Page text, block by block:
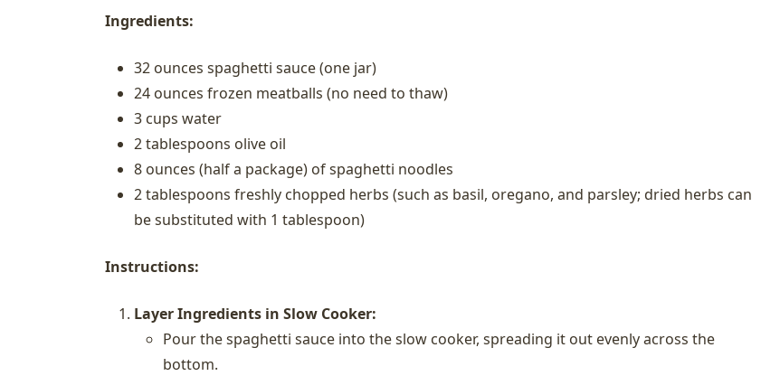
Ingredients:
32 ounces spaghetti sauce (one jar)
24 ounces frozen meatballs (no need to thaw)
3 cups water
2 tablespoons olive oil
8 ounces (half a package) of spaghetti noodles
2 tablespoons freshly chopped herbs (such as basil, oregano, and parsley; dried herbs can
be substituted with 1 tablespoon)
Instructions:
Layer Ingredients in Slow Cooker:
Pour the spaghetti sauce into the slow cooker, spreading it out evenly across the
bottom.